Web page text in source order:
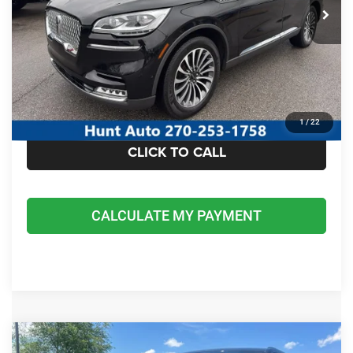
1/22
I'M INTERESTED
CALCULATE MY PAYMENT
CLICK TO CALL
CALCULATE MY PAYMENT
COMMENTS
Compare Vehicle